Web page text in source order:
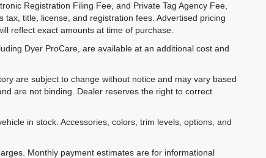
Registration Filing Fee, and Private Tag Agency Fee,
title, license, and registration fees. Advertised pricing
reflect exact amounts at time of purchase.
Dyer ProCare, are available at an additional cost and
are subject to change without notice and may vary based
are not binding. Dealer reserves the right to correct
in stock. Accessories, colors, trim levels, options, and
Monthly payment estimates are for informational